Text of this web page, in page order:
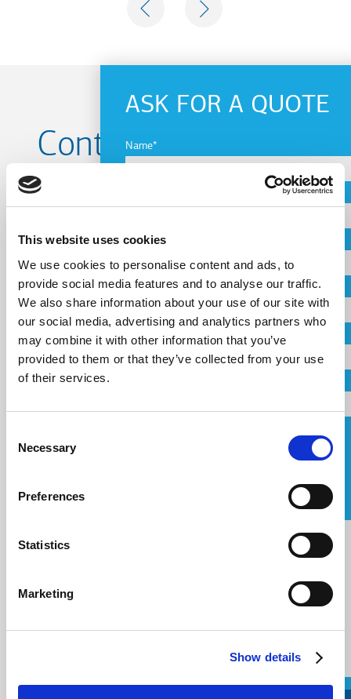
This website uses cookies
We use cookies to personalise content and ads, to
provide social media features and to analyse our traffic.
We also share information about your use of our site with
our social media, advertising and analytics partners who
may combine it with other information that you’ve
provided to them or that they’ve collected from your use
of their services.
Selection
Necessary
Preferences
Statistics
Marketing
Show details
ASK FOR A QUOTE
Name
City
Company
Email
Contact us for your
Name
Country
Message